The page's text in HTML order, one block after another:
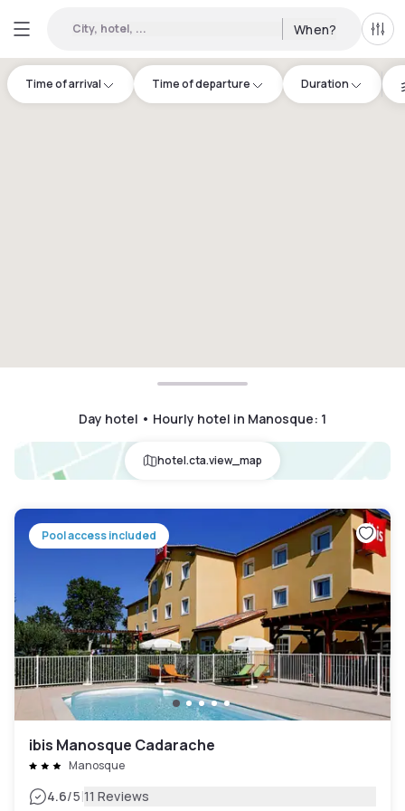
City, hotel, ... When? All
Time of arrival Time of departure Duration
Day hotel • Hourly hotel in Manosque: 1
hotel.cta.view_map
Pool access included
ibis Manosque Cadarache
Manosque
4.6/5|11 Reviews